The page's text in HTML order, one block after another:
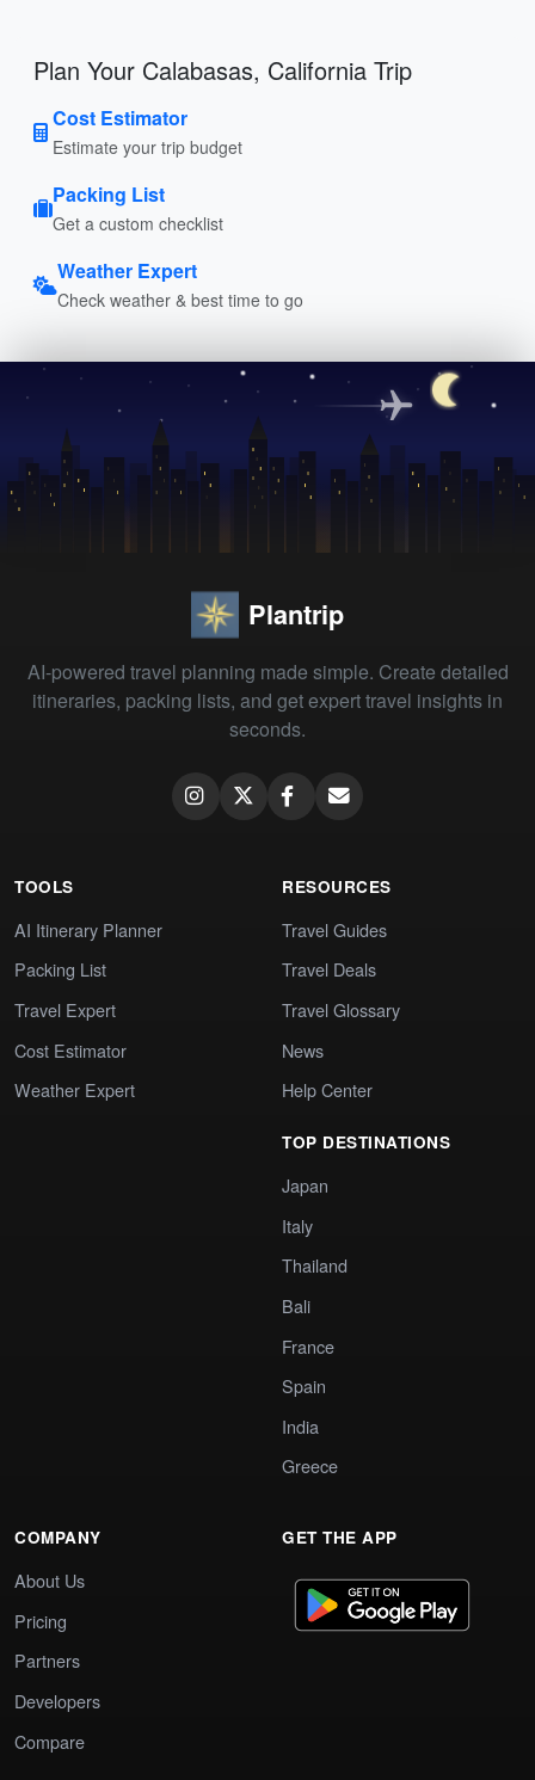
Plan Your Calabasas, California Trip
Cost Estimator
Estimate your trip budget
Packing List
Get a custom checklist
Weather Expert
Check weather & best time to go
Plantrip
AI-powered travel planning made simple. Create detailed
itineraries, packing lists, and get expert travel insights in
seconds.
TOOLS
AI Itinerary Planner
Packing List
Travel Expert
Cost Estimator
Weather Expert
RESOURCES
Travel Guides
Travel Deals
Travel Glossary
News
Help Center
TOP DESTINATIONS
Japan
Italy
Thailand
Bali
France
Spain
India
Greece
COMPANY
About Us
Pricing
Partners
Developers
Compare
GET THE APP